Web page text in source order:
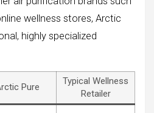
wellness stores, Arctic
highly specialized
Pure
Typical Wellness
Retailer